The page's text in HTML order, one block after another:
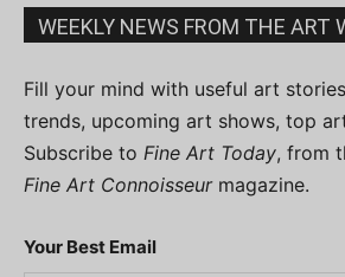
WEEKLY NEWS FROM THE ART
Fill your mind with useful art
trends, upcoming art shows, top
Subscribe to Fine Art Today, from
Fine Art Connoisseurmagazine.
Your Best Email